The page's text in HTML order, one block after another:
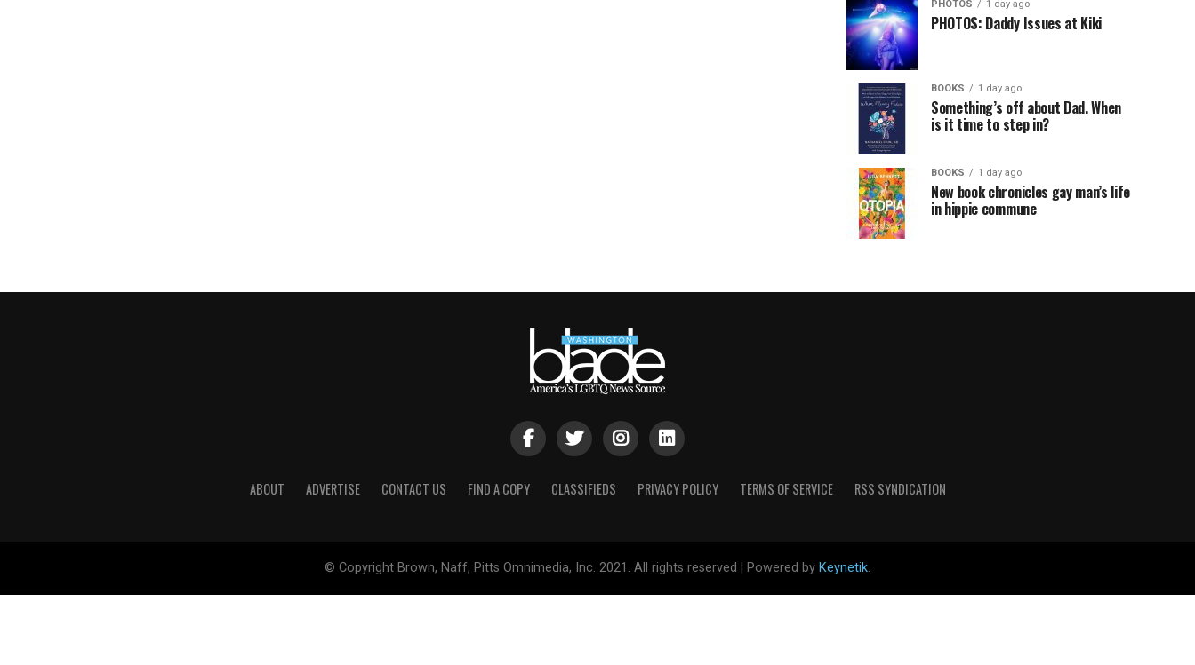
PHOTOS 1 day ago
PHOTOS: Daddy Issues at Kiki
BOOKS 1 day ago
Something’s off about Dad. When
is it time to step in?
BOOKS 1 day ago
New book chronicles gay man’s life
in hippie commune
ABOUT ADVERTISE CONTACT US FIND A COPY CLASSIFIEDS PRIVACY POLICY TERMS OF SERVICE RSS SYNDICATION
© Copyright Brown, Naff, Pitts Omnimedia, Inc. 2021. All rights reserved | Powered by Keynetik.